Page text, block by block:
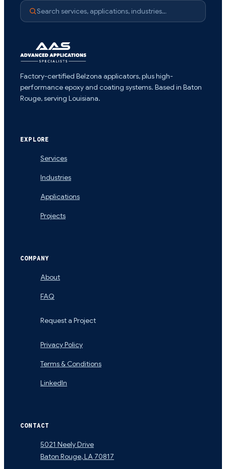
Search services, applications, industries…
Factory-certified Belzona applicators, plus high-
performance epoxy and coating systems. Based in Baton
Rouge, serving Louisiana.
EXPLORE
Services
Industries
Applications
Projects
COMPANY
About
FAQ
Request a Project
Privacy Policy
Terms & Conditions
LinkedIn
CONTACT
5021 Neely Drive
Baton Rouge,LA 70817